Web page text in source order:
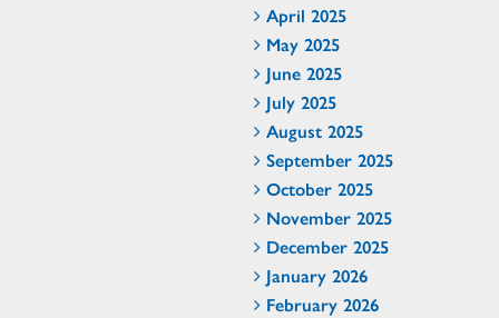
April 2025
May 2025
June 2025
July 2025
August 2025
September 2025
October 2025
November 2025
December 2025
January 2026
February 2026